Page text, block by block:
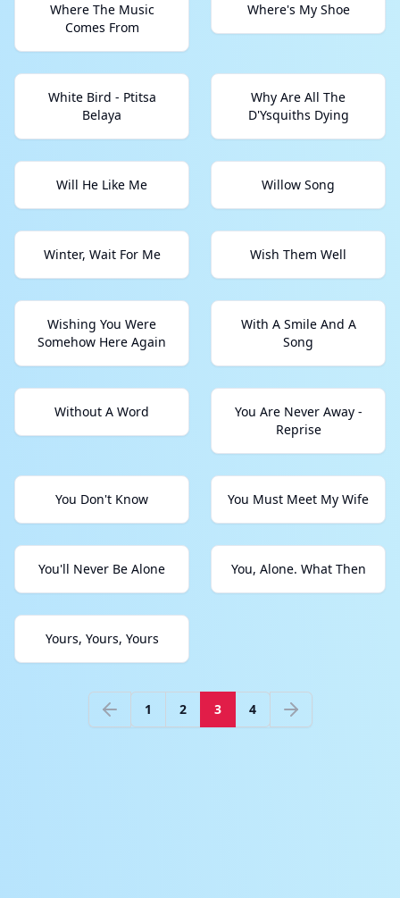
Where The Music
Comes From
Where's My Shoe
White Bird - Ptitsa
Belaya
Why Are All The
D'Ysquiths Dying
Will He Like Me Willow Song
Winter, Wait For Me Wish Them Well
Wishing You Were
Somehow Here Again
With A Smile And A
Song
Without A Word
You Are Never Away -
Reprise
You Don't Know You Must Meet My Wife
You'll Never Be Alone You, Alone. What Then
Yours, Yours, Yours
Previous
1 2 3 4 Next